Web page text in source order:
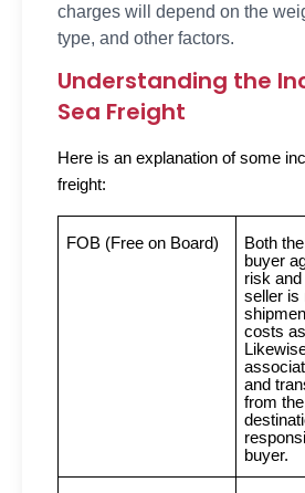
charges will depend on the
type, and other factors.
Understanding the
Sea Freight
Here is an explanation of some
freight:
FOB (Free on Board)
Both
buyer
risk
seller is
costs
and
from
buyer.